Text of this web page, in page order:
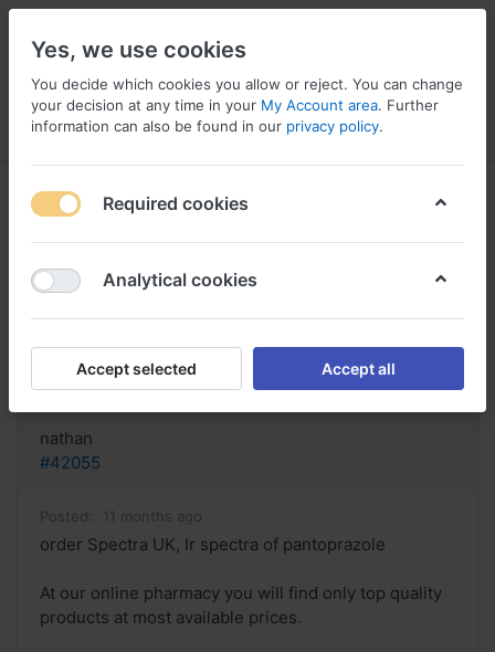
Menu Log in Compare Wishlist
order Spectra UK, Ir spectra of
pantoprazole
Reply
nathan
#42055
Posted: 11 months ago
order Spectra UK, Ir spectra of pantoprazole
At our online pharmacy you will find only top quality
products at most available prices.
Yes, we use cookies
You decide which cookies you allow or reject. You can change
your decision at any time in your My Account area. Further
information can also be found in our privacy policy.
Required cookies
Analytical cookies
Accept selected Accept all